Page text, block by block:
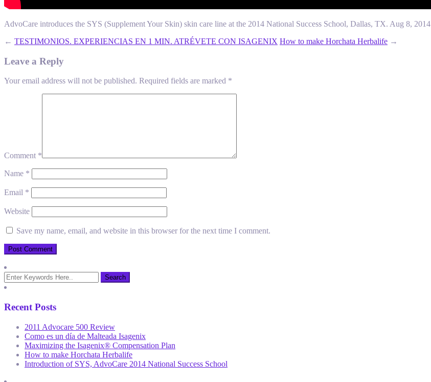
AdvoCare introduces the SYS (Supplement Your Skin) skin care line at the 2014 National Success School, Dallas, TX. Aug 8, 2014
← TESTIMONIOS. EXPERIENCIAS EN 1 MIN. ATRÉVETE CON ISAGENIX How to make Horchata Herbalife →
Leave a Reply
Your email address will not be published. Required fields are marked *
Comment *
Name *
Email *
Website
Save my name, email, and website in this browser for the next time I comment.
Recent Posts
2011 Advocare 500 Review
Como es un día de Malteada Isagenix
Maximizing the Isagenix® Compensation Plan
How to make Horchata Herbalife
Introduction of SYS, AdvoCare 2014 National Success School